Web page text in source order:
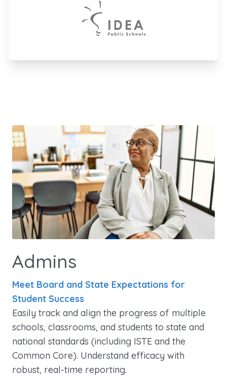
Admins
Meet Board and State Expectations for
Student Success
Easily track and align the progress of multiple
schools, classrooms, and students to state and
national standards (including ISTE and the
Common Core). Understand efficacy with
robust, real-time reporting.